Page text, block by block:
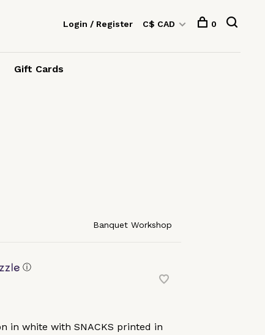
Gift Cards
Login / Register C$ CAD 0
Banquet Workshop
ⓘ
in white with SNACKS printed in